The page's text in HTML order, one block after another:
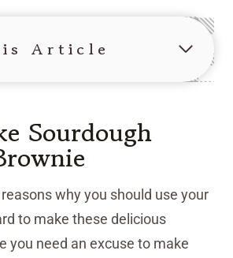
Article
Sourdough
why you should use your
to make these delicious
you need an excuse to make